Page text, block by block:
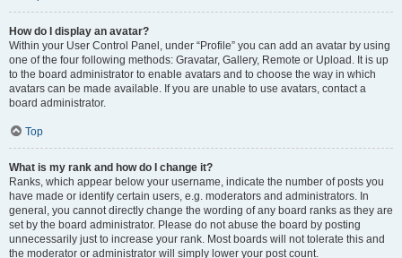
How do I display an avatar?
Within your User Control Panel, under “Profile” you can add an avatar by using
one of the four following methods: Gravatar, Gallery, Remote or Upload. It is up
to the board administrator to enable avatars and to choose the way in which
avatars can be made available. If you are unable to use avatars, contact a
board administrator.
Top
What is my rank and how do I change it?
Ranks, which appear below your username, indicate the number of posts you
have made or identify certain users, e.g. moderators and administrators. In
general, you cannot directly change the wording of any board ranks as they are
set by the board administrator. Please do not abuse the board by posting
unnecessarily just to increase your rank. Most boards will not tolerate this and
the moderator or administrator will simply lower your post count.